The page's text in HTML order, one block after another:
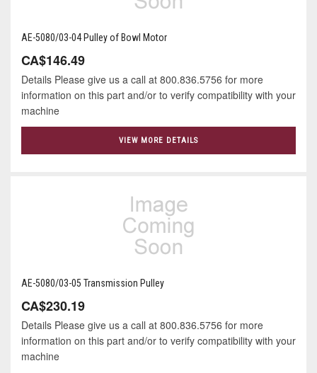
AE-5080/03-04 Pulley of Bowl Motor
CA$146.49
Details Please give us a call at 800.836.5756 for more
information on this part and/or to verify compatibility with your
machine
VIEW MORE DETAILS
AE-5080/03-05 Transmission Pulley
CA$230.19
Details Please give us a call at 800.836.5756 for more
information on this part and/or to verify compatibility with your
machine